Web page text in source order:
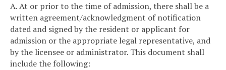
A. At or prior to the time of admission, there shall be a
written agreement/acknowledgment of notification
dated and signed by the resident or applicant for
admission or the appropriate legal representative, and
by the licensee or administrator. This document shall
include the following: